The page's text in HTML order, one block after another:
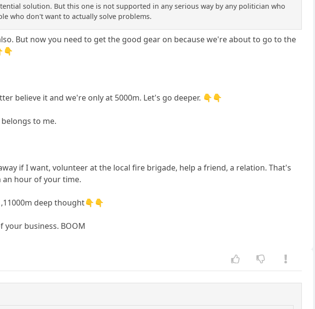
solution. But this one is not supported in any serious way by any politician who
who don't want to actually solve problems.
But now you need to get the good gear on because we're about to go to the
believe it and we're only at 5000m. Let's go deeper. 👇👇
to me.
if I want, volunteer at the local fire brigade, help a friend, a relation. That's
an hour of your time.
deep thought👇👇
business. BOOM